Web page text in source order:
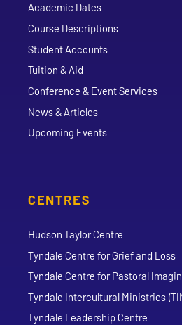
Academic Dates
Course Descriptions
Student Accounts
Tuition & Aid
Conference & Event Services
News & Articles
Upcoming Events
CENTRES
Hudson Taylor Centre
Tyndale Centre for Grief and Loss
Tyndale Centre for Pastoral
Tyndale Intercultural Ministries
Tyndale Leadership Centre